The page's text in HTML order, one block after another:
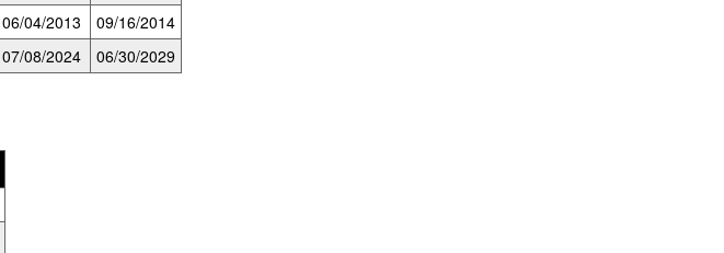
06/04/2013
09/16/2014
07/08/2024 06/30/2029